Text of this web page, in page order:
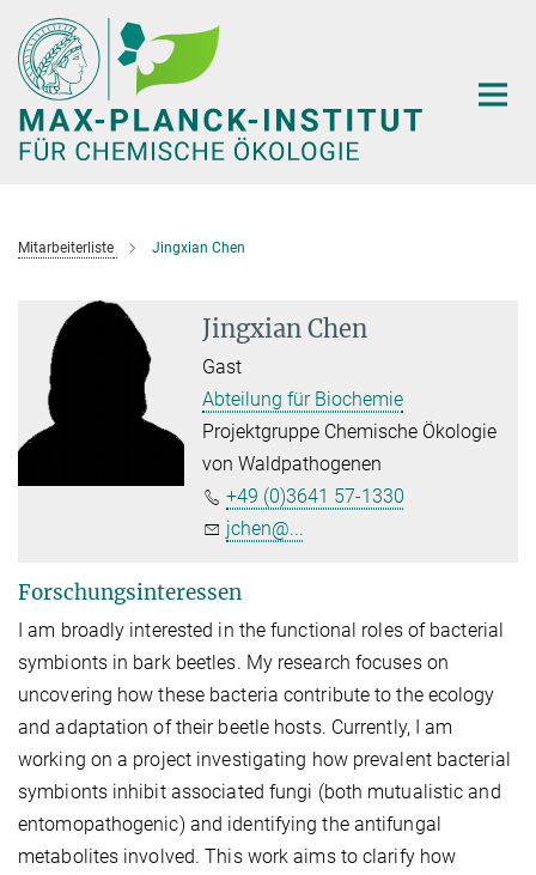
Hauptinhalt
Mitarbeiterliste Jingxian Chen
Jingxian Chen
Gast
Abteilung für Biochemie
Projektgruppe Chemische Ökologie
von Waldpathogenen
+49 (0)3641 57-1330
jchen@...
Forschungsinteressen
I am broadly interested in the functional roles of bacterial
symbionts in bark beetles. My research focuses on
uncovering how these bacteria contribute to the ecology
and adaptation of their beetle hosts. Currently, I am
working on a project investigating how prevalent bacterial
symbionts inhibit associated fungi (both mutualistic and
entomopathogenic) and identifying the antifungal
metabolites involved. This work aims to clarify how